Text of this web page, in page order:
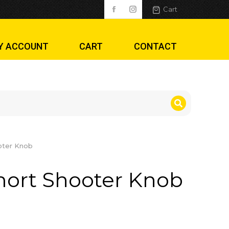
Cart
ACCOUNT CART CONTACT
Knob
Shooter Knob